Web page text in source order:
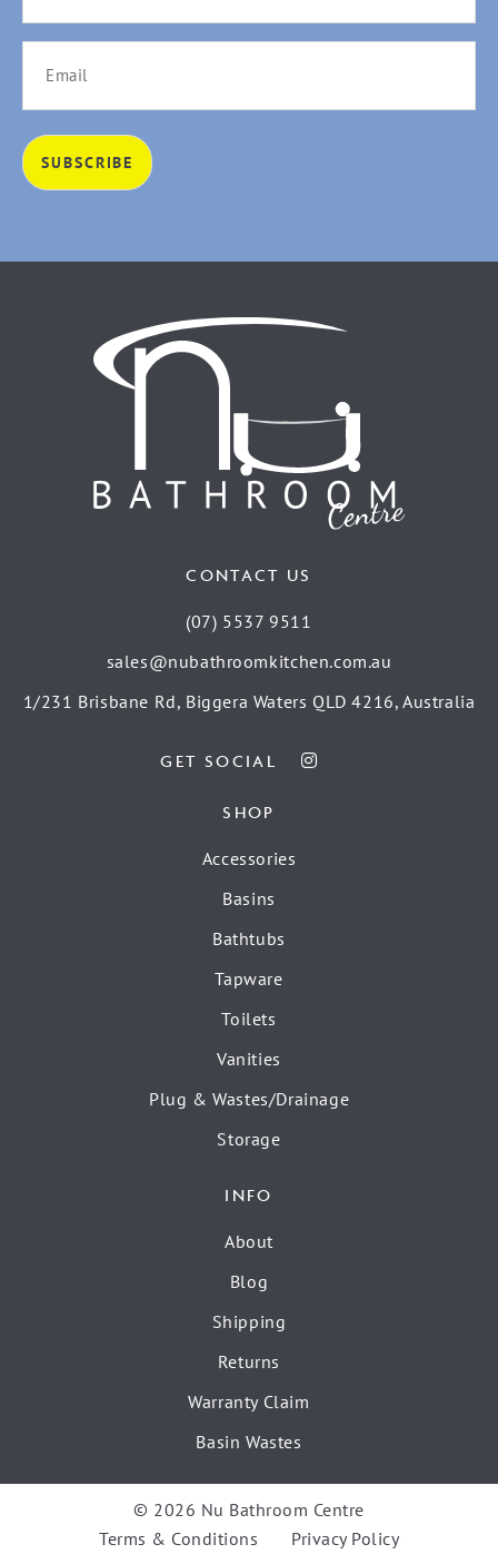
CONTACT US
(07) 5537 9511
sales@nubathroomkitchen.com.au
1/231 Brisbane Rd, Biggera Waters QLD 4216, Australia
GET SOCIAL
SHOP
Accessories
Basins
Bathtubs
Tapware
Toilets
Vanities
Plug & Wastes/Drainage
Storage
INFO
About
Blog
Shipping
Returns
Warranty Claim
Basin Wastes
© 2026 Nu Bathroom Centre
Terms & Conditions
Privacy Policy